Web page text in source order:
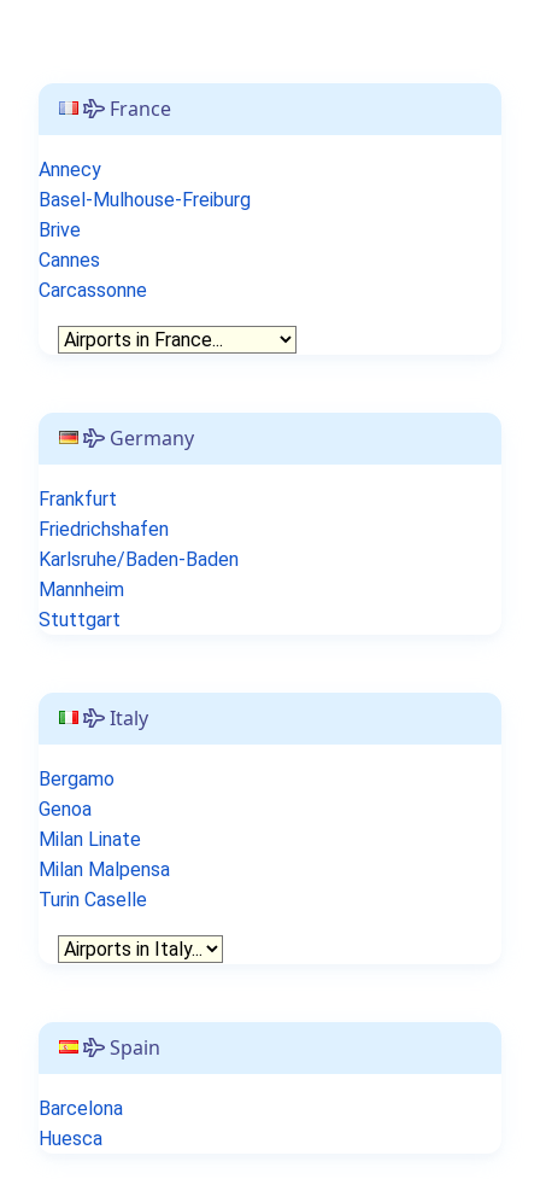
France
Annecy
Basel-Mulhouse-Freiburg
Brive
Cannes
Carcassonne
Germany
Frankfurt
Friedrichshafen
Karlsruhe/Baden-Baden
Mannheim
Stuttgart
Italy
Bergamo
Genoa
Milan Linate
Milan Malpensa
Turin Caselle
Spain
Barcelona
Huesca